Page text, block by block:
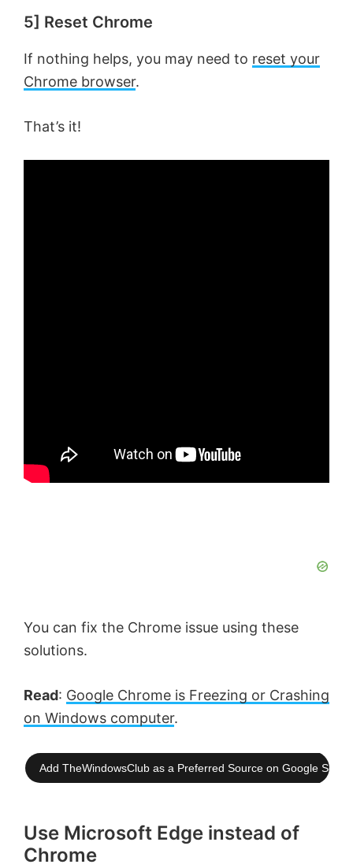
5] Reset Chrome
If nothing helps, you may need to reset your
Chrome browser.
That’s it!
You can fix the Chrome issue using these
solutions.
Read: Google Chrome is Freezing or Crashing
on Windows computer.
Add TheWindowsClub as a Preferred Source on Google
Use Microsoft Edge instead of
Chrome